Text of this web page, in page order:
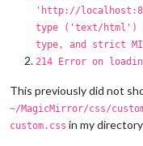
'http://
type ('text/html')
type, and strict
214 Error on
This previously did not
~/MagicMirror/css/
custom.css in my